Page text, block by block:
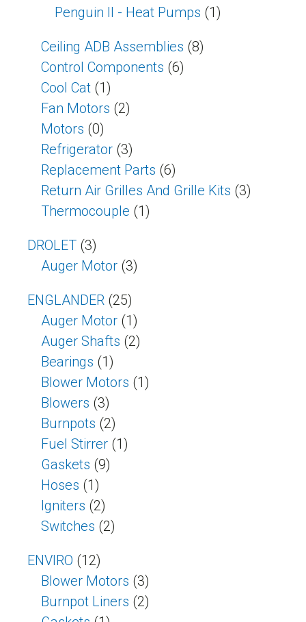
Penguin II - Heat Pumps (1)
Ceiling ADB Assemblies (8)
Control Components (6)
Cool Cat (1)
Fan Motors (2)
Motors (0)
Refrigerator (3)
Replacement Parts (6)
Return Air Grilles And Grille Kits (3)
Thermocouple (1)
DROLET (3)
Auger Motor (3)
ENGLANDER (25)
Auger Motor (1)
Auger Shafts (2)
Bearings (1)
Blower Motors (1)
Blowers (3)
Burnpots (2)
Fuel Stirrer (1)
Gaskets (9)
Hoses (1)
Igniters (2)
Switches (2)
ENVIRO (12)
Blower Motors (3)
Burnpot Liners (2)